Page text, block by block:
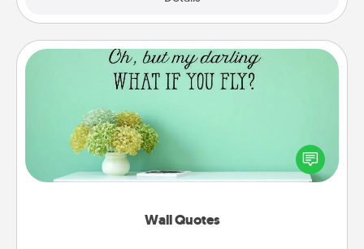
Wall Quotes
Wall Quotes
Give the gift of encouraging words, verses,
motivations, and affirmations—literally. These fun
wall decors will serve to energize the person you